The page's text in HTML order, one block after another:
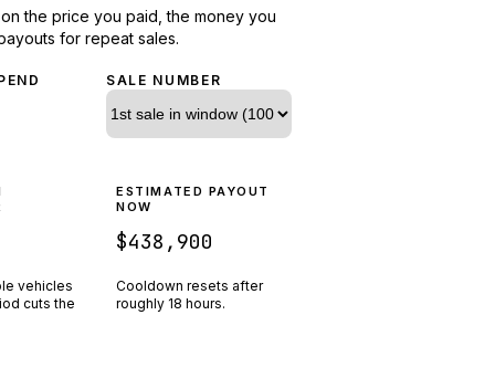
the price you paid, the money you
for repeat sales.
SALE NUMBER
vehicles
cuts the
ESTIMATED PAYOUT
NOW
$438,900
Cooldown resets after
roughly 18 hours.